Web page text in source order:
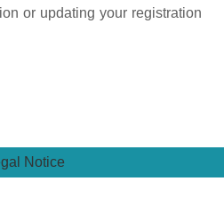
or updating your registration
Notice